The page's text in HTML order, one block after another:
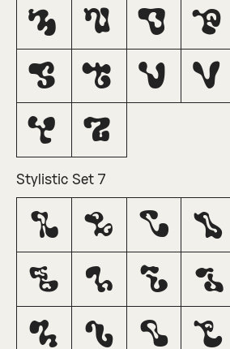
M
N O P
S
T U V
Y
Z
Stylistic Set 7
A B C D
G
H I J
M
N O P